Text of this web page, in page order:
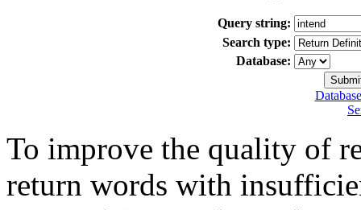
Query string:
Search type:
Database:
To improve the quality of
return words with